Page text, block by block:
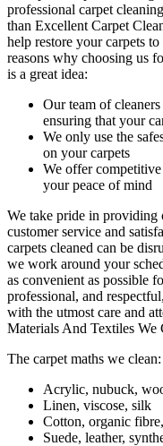
professional carpet
than Excellent Carpet
help restore your carpets
reasons why choosing us
is a great idea:
Our team of
ensuring that your
We only use the
on your carpets
We offer
your peace of mind
We take pride in providing
customer service and
carpets cleaned can be
we work around your
as convenient as possible
professional, and respectful
with the utmost care and
Materials And Textiles We
The carpet maths we clean:
Acrylic, nubuck,
Linen, viscose, silk
Cotton, organic
Suede, leather,